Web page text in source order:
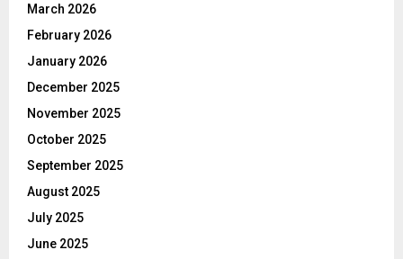
March 2026
February 2026
January 2026
December 2025
November 2025
October 2025
September 2025
August 2025
July 2025
June 2025